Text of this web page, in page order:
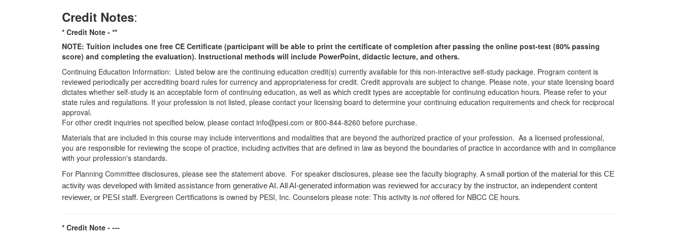
Credit Notes:
* Credit Note - **
NOTE: Tuition includes one free CE Certificate (participant will be able to print the certificate of completion after passing the online post-test (80% passing
score) and completing the evaluation). Instructional methods will include PowerPoint, didactic lecture, and others.
Continuing Education Information: Listed below are the continuing education credit(s) currently available for this non-interactive self-study package. Program content is
reviewed periodically per accrediting board rules for currency and appropriateness for credit. Credit approvals are subject to change. Please note, your state licensing board
dictates whether self-study is an acceptable form of continuing education, as well as which credit types are acceptable for continuing education hours. Please refer to your
state rules and regulations. If your profession is not listed, please contact your licensing board to determine your continuing education requirements and check for reciprocal
approval.
For other credit inquiries not specified below, please contact info@pesi.com or 800-844-8260 before purchase.
Materials that are included in this course may include interventions and modalities that are beyond the authorized practice of your profession. As a licensed professional,
you are responsible for reviewing the scope of practice, including activities that are defined in law as beyond the boundaries of practice in accordance with and in compliance
with your profession's standards.
For Planning Committee disclosures, please see the statement above. For speaker disclosures, please see the faculty biography. A small portion of the material for this CE
activity was developed with limited assistance from generative AI. All AI-generated information was reviewed for accuracy by the instructor, an independent content
reviewer, or PESI staff. Evergreen Certifications is owned by PESI, Inc. Counselors please note: This activity is notoffered for NBCC CE hours.
* Credit Note - ---